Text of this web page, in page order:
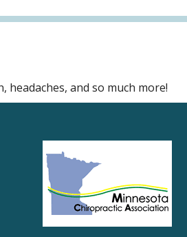
headaches, and so much more!